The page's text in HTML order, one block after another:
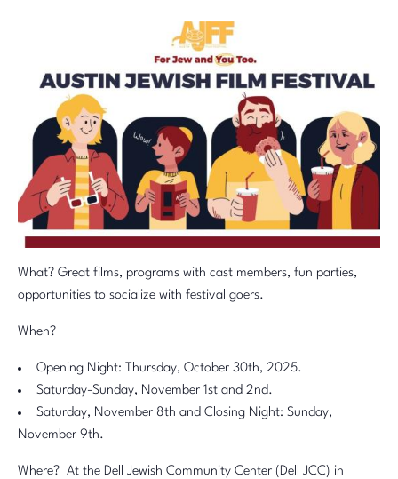
What? Great films, programs with cast members, fun parties,
opportunities to socialize with festival goers.
When?
Opening Night: Thursday, October 30th, 2025.
Saturday-Sunday, November 1st and 2nd.
Saturday, November 8th and Closing Night: Sunday,
November 9th.
Where? At the Dell Jewish Community Center (Dell JCC) in